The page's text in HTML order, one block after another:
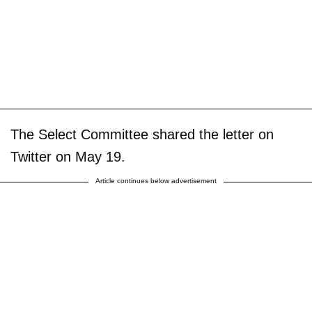
The Select Committee shared the letter on
Twitter on May 19.
Article continues below advertisement